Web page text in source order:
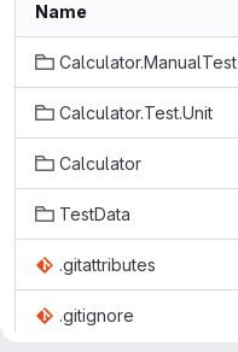
Name
Calculator.ManualTest
Calculator.Test.Unit
Calculator
TestData
.gitattributes
.gitignore